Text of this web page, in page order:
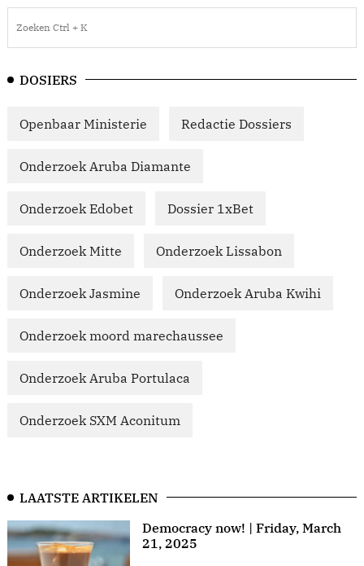
DOSIERS
Openbaar Ministerie Redactie Dossiers
Onderzoek Aruba Diamante
Onderzoek Edobet Dossier 1xBet
Onderzoek Mitte Onderzoek Lissabon
Onderzoek Jasmine Onderzoek Aruba Kwihi
Onderzoek moord marechaussee
Onderzoek Aruba Portulaca
Onderzoek SXM Aconitum
LAATSTE ARTIKELEN
Democracy now! | Friday, March
21, 2025